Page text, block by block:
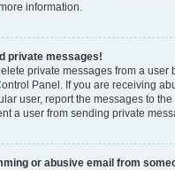
information.
private messages!
private messages from a user
Panel. If you are receiving
user, report the messages to
a user from sending private
or abusive email from